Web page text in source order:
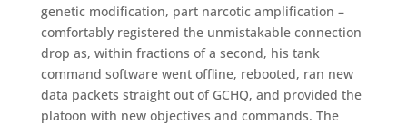
genetic modification, part narcotic amplification –
comfortably registered the unmistakable connection
drop as, within fractions of a second, his tank
command software went offline, rebooted, ran new
data packets straight out of GCHQ, and provided the
platoon with new objectives and commands. The